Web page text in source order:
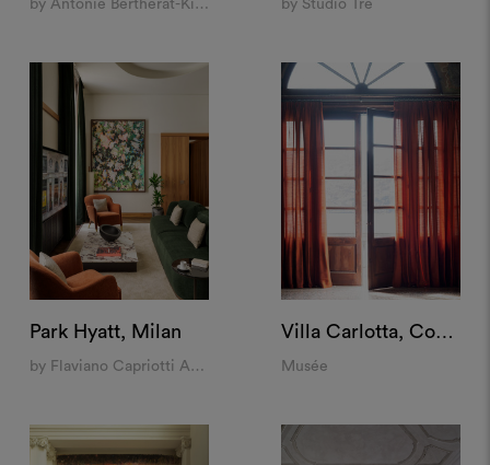
by Antonie Bertherat-Kioes, Jacopo Venerosi Pesciolini, Luciano Giubbilei by Studio Tre
Park Hyatt, Milan
by Flaviano Capriotti Architetti
Villa Carlotta, Como
Musée